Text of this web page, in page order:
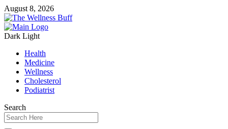
August 8, 2026
Dark Light
Health
Medicine
Wellness
Cholesterol
Podiatrist
Search